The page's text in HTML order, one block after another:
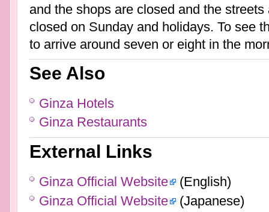
and the shops are closed and the
closed on Sunday and holidays. To see
to arrive around seven or eight in the
See Also
Ginza Hotels
Ginza Restaurants
External Links
Ginza Official Website (English)
Ginza Official Website (Japanese)